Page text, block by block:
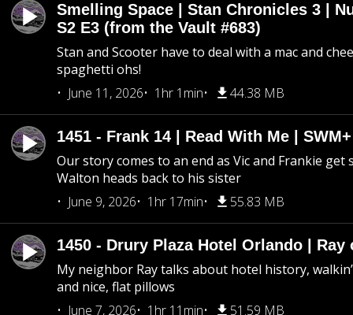
Smelling Space | Stan Chronicles 3 |
S2 E3 (from the Vault #683)
Stan and Scooter have to deal with a mac and
spaghetti ohs!
June 11, 2026
1hr 1min 44.38 MB
1451 - Frank 14 | Read With Me |
Our story comes to an end as Vic and Frankie get
Walton heads back to his sister
June 9, 2026
1hr 17min 55.83 MB
1450 - Drury Plaza Hotel Orlando | Ray
My neighbor Ray talks about hotel history,
and nice, flat pillows
June 7, 2026
1hr 11min 51.59 MB